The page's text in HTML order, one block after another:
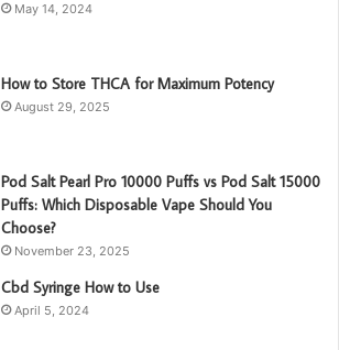
May 14, 2024
How to Store THCA for Maximum Potency
August 29, 2025
Pod Salt Pearl Pro 10000 Puffs vs Pod Salt 15000
Puffs: Which Disposable Vape Should You
Choose?
November 23, 2025
Cbd Syringe How to Use
April 5, 2024